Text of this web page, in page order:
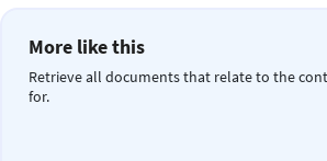
More like this
Retrieve all documents that relate to the
for.